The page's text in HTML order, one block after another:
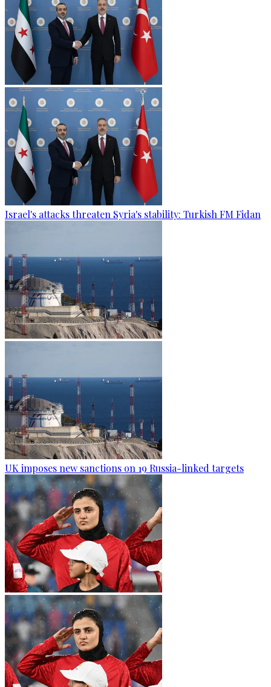
Israel's attacks threaten Syria's stability: Turkish FM Fidan
UK imposes new sanctions on 19 Russia-linked targets